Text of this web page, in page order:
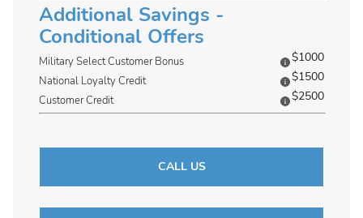
Additional Savings -
Conditional Offers
Military Select Customer Bonus $1000
National Loyalty Credit $1500
Customer Credit $2500
CALL US